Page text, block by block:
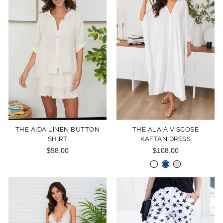
THE AIDA LINEN BUTTON
SHIRT
$98.00
THE ALAIA VISCOSE
KAFTAN DRESS
$108.00